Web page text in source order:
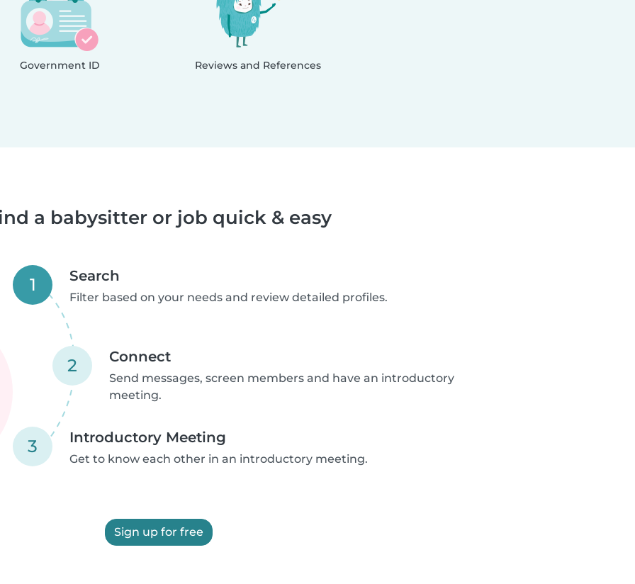
Government ID Reviews and References
a babysitter or job quick & easy
1 Search
Filter based on your needs and review detailed profiles.
2 Connect
Send messages, screen members and have an introductory
meeting.
3 Introductory Meeting
Get to know each other in an introductory meeting.
Sign up for free